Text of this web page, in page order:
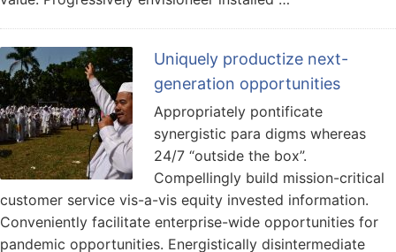
Uniquely productize next-
generation opportunities
Appropriately pontificate
synergistic para digms whereas
24/7 “outside the box”.
Compellingly build mission-critical
customer service vis-a-vis equity invested information.
Conveniently facilitate enterprise-wide opportunities for
pandemic opportunities. Energistically disintermediate